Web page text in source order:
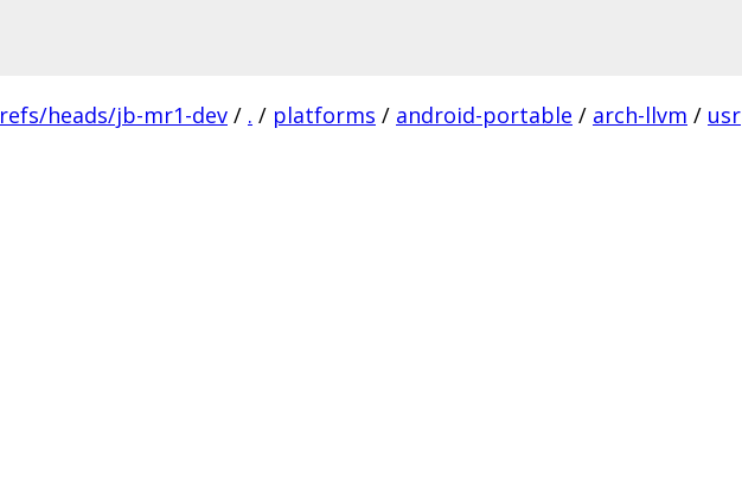
refs/heads/jb-mr1-dev / . / platforms / android-portable / arch-llvm / usr